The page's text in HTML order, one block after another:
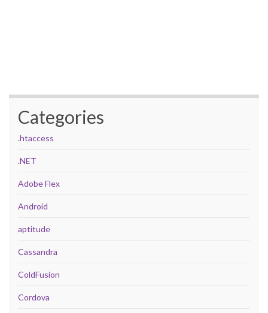
Categories
.htaccess
.NET
Adobe Flex
Android
aptitude
Cassandra
ColdFusion
Cordova